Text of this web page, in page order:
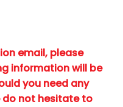
email, please
information will be
you need any
not hesitate to